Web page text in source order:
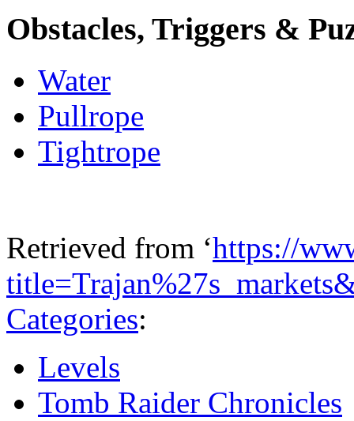
Obstacles, Triggers &
Water
Pullrope
Tightrope
Retrieved from ‘https://
Categories:
Levels
Tomb Raider Chronicles